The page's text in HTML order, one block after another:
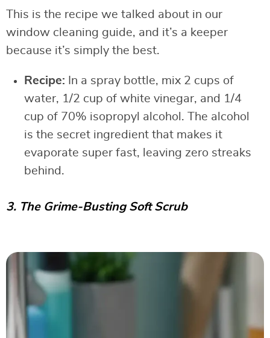
This is the recipe we talked about in our
window cleaning guide, and it’s a keeper
because it’s simply the best.
Recipe: In a spray bottle, mix 2 cups of
water, 1/2 cup of white vinegar, and 1/4
cup of 70% isopropyl alcohol. The alcohol
is the secret ingredient that makes it
evaporate super fast, leaving zero streaks
behind.
3. The Grime-Busting Soft Scrub